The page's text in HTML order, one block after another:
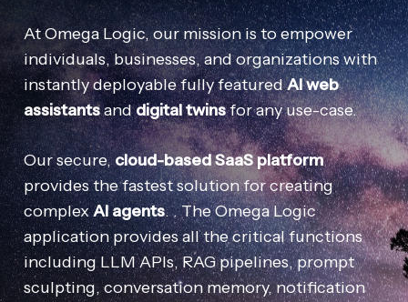
At Omega Logic, our mission is to empower
individuals, businesses, and organizations with
instantly deployable fully featuredAI web
assistantsanddigital twinsfor any use-case.
Our secure,cloud-based SaaS platform
provides the fastest solution for creating
complexAI agents. . The Omega Logic
application provides all the critical functions
including LLM APIs, RAG pipelines, prompt
sculpting, conversation memory, notification